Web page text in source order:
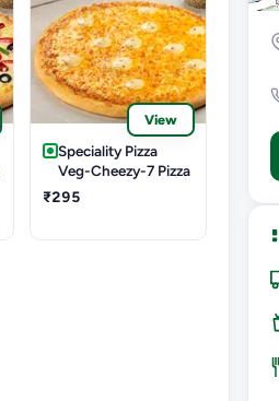
View
Speciality Pizza
Veg-Cheezy-7 Pizza
₹295